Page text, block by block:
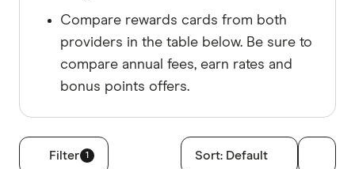
Compare rewards cards from both
providers in the table below. Be sure to
compare annual fees, earn rates and
bonus points offers.
Filter 1 Sort: Default